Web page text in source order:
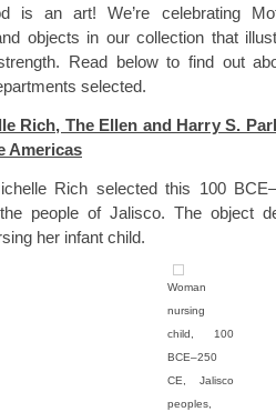
is an art! We’re celebrating
objects in our collection that
Read below to find out
selected.
Rich, The Ellen and Harry S.
Americas
Rich selected this 100
people of Jalisco. The object
her infant child.
Woman
nursing
child, 100
BCE–250
CE, Jalisco
peoples,